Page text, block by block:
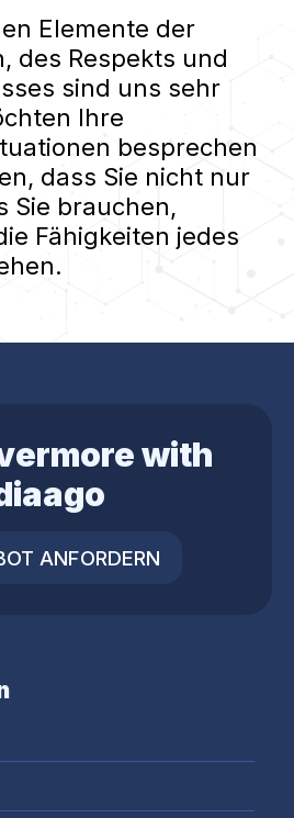
Elemente der
des Respekts und
sind uns sehr
Ihre
besprechen
dass Sie nicht nur
Sie brauchen,
Fähigkeiten jedes
with
ANFORDERN